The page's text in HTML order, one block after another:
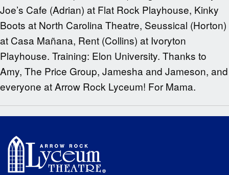
Joe’s Cafe (Adrian) at Flat Rock Playhouse, Kinky
Boots at North Carolina Theatre, Seussical (Horton)
at Casa Mañana, Rent (Collins) at Ivoryton
Playhouse. Training: Elon University. Thanks to
Amy, The Price Group, Jamesha and Jameson, and
everyone at Arrow Rock Lyceum! For Mama.